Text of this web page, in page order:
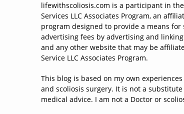
lifewithscoliosis.com is a participant in
Services LLC Associates Program, an
program designed to provide a means for
advertising fees by advertising and
and any other website that may be
Service LLC Associates Program.
This blog is based on my own
and scoliosis surgery. It is not a
medical advice. I am not a Doctor or